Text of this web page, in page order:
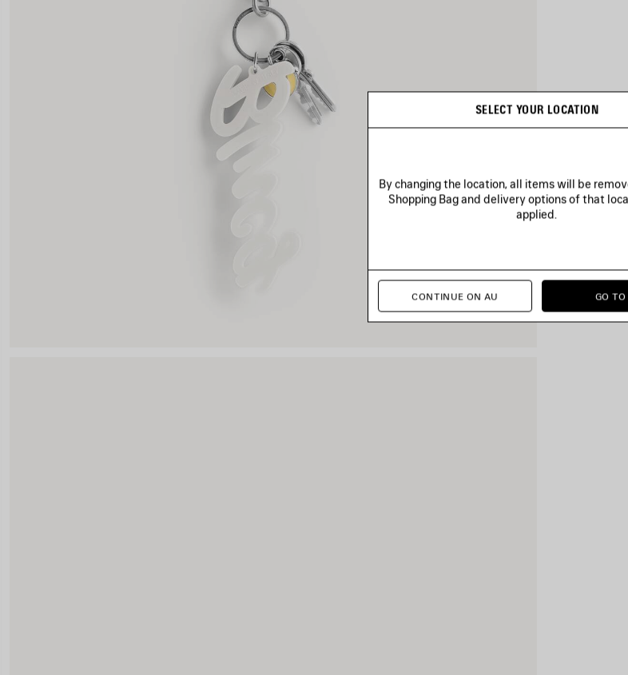
SELECT YOUR LOCATION
By changing the location, all items will be
Shopping Bag and delivery options of that
applied.
CONTINUE ON AU GO